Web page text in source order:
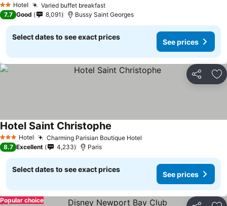
2 StarsHotel Varied buffet breakfast
7.7 Good 8,091 Bussy Saint Georges
Select dates to see exact prices
See prices
Share
3 StarsHotel Charming Parisian Boutique Hotel
Hotel Saint Christophe
8.7 Excellent 4,233 Paris
Select dates to see exact prices
See prices
Popular choice